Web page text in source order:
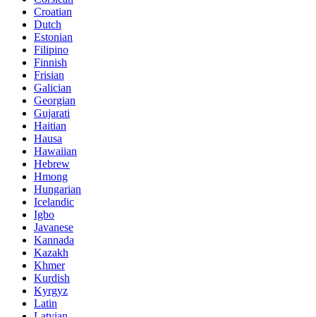
Croatian
Dutch
Estonian
Filipino
Finnish
Frisian
Galician
Georgian
Gujarati
Haitian
Hausa
Hawaiian
Hebrew
Hmong
Hungarian
Icelandic
Igbo
Javanese
Kannada
Kazakh
Khmer
Kurdish
Kyrgyz
Latin